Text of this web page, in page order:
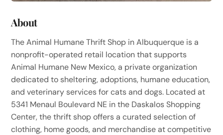
About
The Animal Humane Thrift Shop in Albuquerque is a
nonprofit-operated retail location that supports
Animal Humane New Mexico, a private organization
dedicated to sheltering, adoptions, humane education,
and veterinary services for cats and dogs. Located at
5341 Menaul Boulevard NE in the Daskalos Shopping
Center, the thrift shop offers a curated selection of
clothing, home goods, and merchandise at competitive